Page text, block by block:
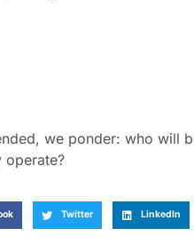
we ponder: who will
operate?
Twitter LinkedIn